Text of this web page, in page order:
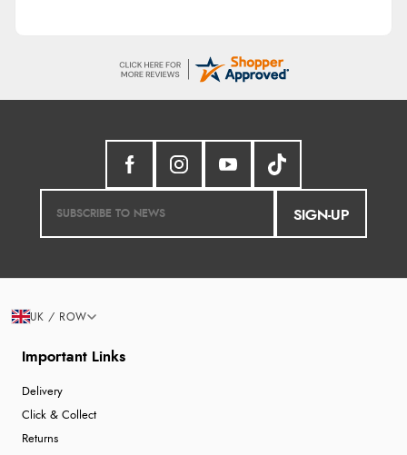
SIGN-UP
Important Links
Delivery
Click & Collect
Returns
UK / ROW